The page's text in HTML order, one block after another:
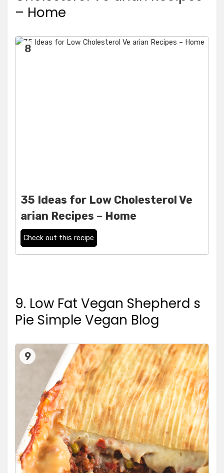
– Home
8
35 Ideas for Low Cholesterol Ve
arian Recipes – Home
Check out this recipe
9. Low Fat Vegan Shepherd s
Pie Simple Vegan Blog
9